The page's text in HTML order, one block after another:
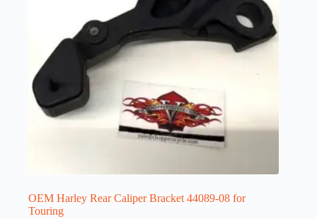
OEM Harley Rear Caliper Bracket 44089-08 for
Touring